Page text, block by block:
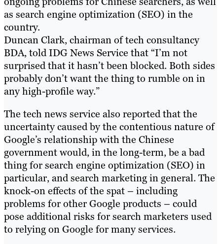
as search engine optimization (SEO) in the
country.
Duncan Clark, chairman of tech consultancy
BDA, told IDG News Service that “I’m not
surprised that it hasn’t been blocked. Both sides
probably don’t want the thing to rumble on in
any high-profile way.”
The tech news service also reported that the
uncertainty caused by the contentious nature of
Google’s relationship with the Chinese
government would, in the long-term, be a bad
thing for search engine optimization (SEO) in
particular, and search marketing in general. The
knock-on effects of the spat – including
problems for other Google products – could
pose additional risks for search marketers used
to relying on Google for many services.